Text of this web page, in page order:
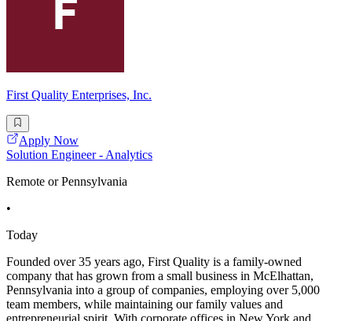
First Quality Enterprises, Inc.
Apply Now
Solution Engineer - Analytics
Remote or Pennsylvania
•
Today
Founded over 35 years ago, First Quality is a family-owned
company that has grown from a small business in McElhattan,
Pennsylvania into a group of companies, employing over 5,000
team members, while maintaining our family values and